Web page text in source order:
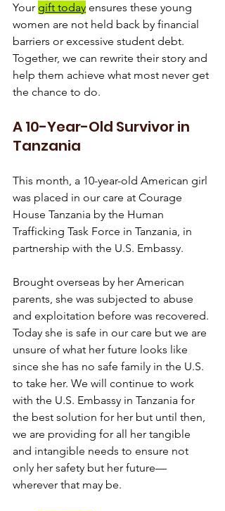
Your gift today ensures these young
women are not held back by financial
barriers or excessive student debt.
Together, we can rewrite their story and
help them achieve what most never get
the chance to do.
A 10-Year-Old Survivor in
Tanzania
This month, a 10-year-old American girl
was placed in our care at Courage
House Tanzania by the Human
Trafficking Task Force in Tanzania, in
partnership with the U.S. Embassy.
Brought overseas by her American
parents, she was subjected to abuse
and exploitation before was recovered.
Today she is safe in our care but we are
unsure of what her future looks like
since she has no safe family in the U.S.
to take her. We will continue to work
with the U.S. Embassy in Tanzania for
the best solution for her but until then,
we are providing for all her tangible
and intangible needs to ensure not
only her safety but her future—
wherever that may be.